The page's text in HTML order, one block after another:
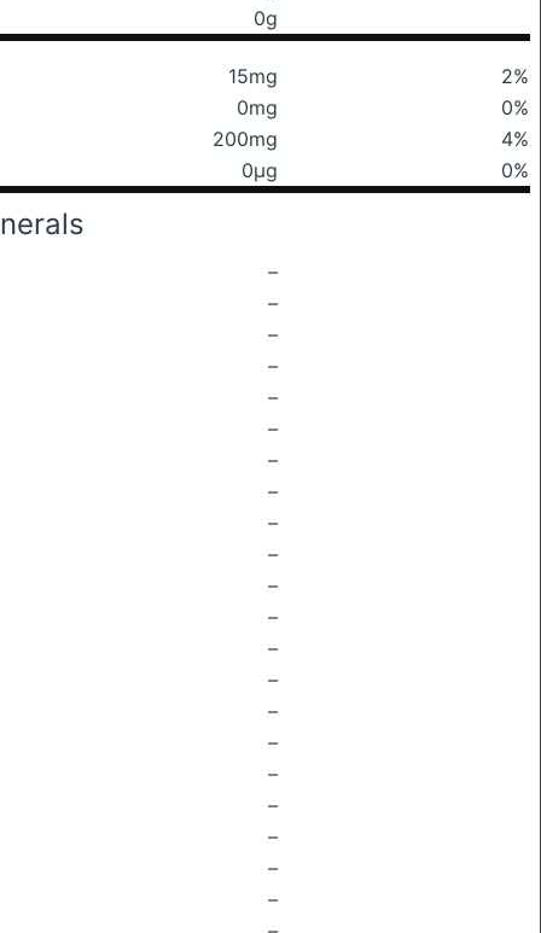
0g
15mg
2%
0mg
0%
200mg
4%
0μg 0%
–
–
–
–
–
–
–
–
–
–
–
–
–
–
–
–
–
–
–
–
–